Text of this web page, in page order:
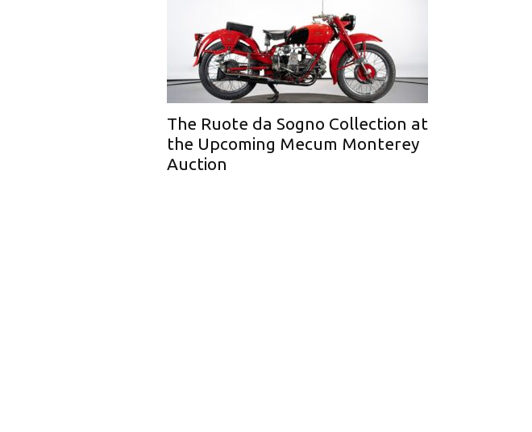
The Ruote da Sogno Collection at
the Upcoming Mecum Monterey
Auction